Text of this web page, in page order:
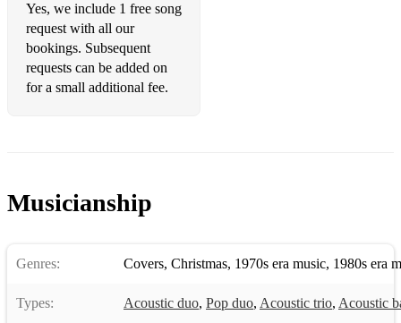
I'm Yours - Jason Mraz
​I Get The Sweetest Feeling - Jackie Wilson
I Say A Little Prayer - Aretha Franklin
King of The Swingers - Jungle Book
Lazy Song - Bruno Mars
Lean On Me - Bill Withers
Yes, we include 1 free song
request with all our
bookings. Subsequent
requests can be added on
for a small additional fee.
Musicianship
Genres: Covers, Christmas, 1970s era music, 1980s era
Types: Acoustic duo, Pop duo, Acoustic trio, Acoustic